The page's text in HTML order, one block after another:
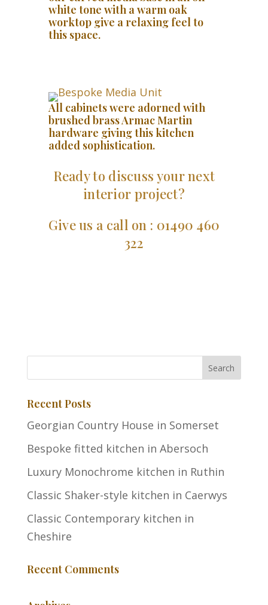
white tone with a warm oak
worktop give a relaxing feel to
this space.
All cabinets were adorned with
brushed brass Armac Martin
hardware giving this kitchen
added sophistication.
Ready to discuss your next
interior project?
Give us a call on : 01490 460
322
Recent Posts
Georgian Country House in Somerset
Bespoke fitted kitchen in Abersoch
Luxury Monochrome kitchen in Ruthin
Classic Shaker-style kitchen in Caerwys
Classic Contemporary kitchen in
Cheshire
Recent Comments